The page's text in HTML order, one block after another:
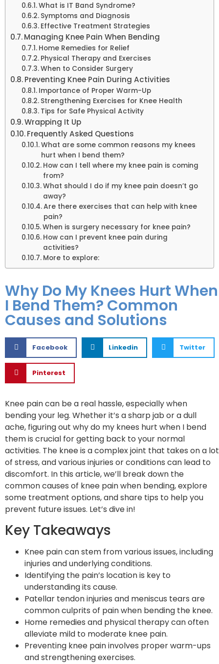
What is IT Band Syndrome?
Symptoms and Diagnosis
Effective Treatment Strategies
Managing Knee Pain When Bending
Home Remedies for Relief
Physical Therapy and Exercises
When to Consider Surgery
Preventing Knee Pain During Activities
Importance of Proper Warm-Up
Strengthening Exercises for Knee Health
Tips for Safe Physical Activity
Wrapping It Up
Frequently Asked Questions
What are some common reasons my knees
hurt when I bend them?
How can I tell where my knee pain is coming
from?
What should I do if my knee pain doesn’t go
away?
Are there exercises that can help with knee
pain?
When is surgery necessary for knee pain?
How can I prevent knee pain during
activities?
More to explore:
Why Do My Knees Hurt When
I Bend Them? Common
Causes and Solutions
Facebook Linkedin Twitter
Pinterest
Knee pain can be a real hassle, especially when
bending your leg. Whether it’s a sharp jab or a dull
ache, figuring out why do my knees hurt when I bend
them is crucial for getting back to your normal
activities. The knee is a complex joint that takes on a lot
of stress, and various injuries or conditions can lead to
discomfort. In this article, we’ll break down the
common causes of knee pain when bending, explore
some treatment options, and share tips to help you
prevent future issues. Let’s dive in!
Key Takeaways
Knee pain can stem from various issues, including
injuries and underlying conditions.
Identifying the pain’s location is key to
understanding its cause.
Patellar tendon injuries and meniscus tears are
common culprits of pain when bending the knee.
Home remedies and physical therapy can often
alleviate mild to moderate knee pain.
Preventing knee pain involves proper warm-ups
and strengthening exercises.